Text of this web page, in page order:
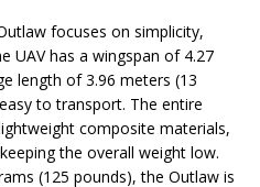
focuses on simplicity,
UAV has a wingspan of 4.27
length of 3.96 meters (13
to transport. The entire
composite materials,
the overall weight low.
(125 pounds), the Outlaw is